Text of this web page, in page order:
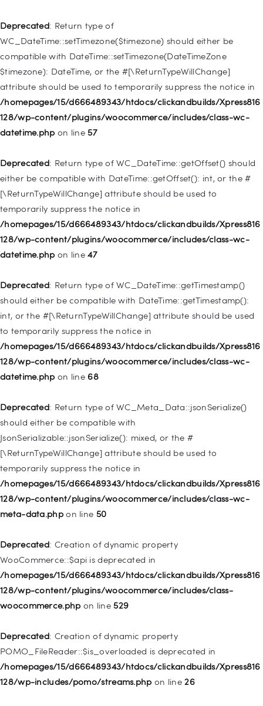
Deprecated: Return type of
WC_DateTime::setTimezone($timezone) should either be
compatible with DateTime::setTimezone(DateTimeZone
$timezone): DateTime, or the #[\ReturnTypeWillChange]
attribute should be used to temporarily suppress the notice in
/homepages/15/d666489343/htdocs/clickandbuilds/Xpress816
128/wp-content/plugins/woocommerce/includes/class-wc-
datetime.php on line57
Deprecated: Return type of WC_DateTime::getOffset() should
either be compatible with DateTime::getOffset(): int, or the #
[\ReturnTypeWillChange] attribute should be used to
temporarily suppress the notice in
/homepages/15/d666489343/htdocs/clickandbuilds/Xpress816
128/wp-content/plugins/woocommerce/includes/class-wc-
datetime.php on line47
Deprecated: Return type of WC_DateTime::getTimestamp()
should either be compatible with DateTime::getTimestamp():
int, or the #[\ReturnTypeWillChange] attribute should be used
to temporarily suppress the notice in
/homepages/15/d666489343/htdocs/clickandbuilds/Xpress816
128/wp-content/plugins/woocommerce/includes/class-wc-
datetime.php on line 68
Deprecated: Return type of WC_Meta_Data::jsonSerialize()
should either be compatible with
JsonSerializable::jsonSerialize(): mixed, or the #
[\ReturnTypeWillChange] attribute should be used to
temporarily suppress the notice in
/homepages/15/d666489343/htdocs/clickandbuilds/Xpress816
128/wp-content/plugins/woocommerce/includes/class-wc-
meta-data.phpon line 50
Deprecated: Creation of dynamic property
WooCommerce::$api is deprecated in
/homepages/15/d666489343/htdocs/clickandbuilds/Xpress816
128/wp-content/plugins/woocommerce/includes/class-
woocommerce.php on line529
Deprecated: Creation of dynamic property
POMO_FileReader::$is_overloaded is deprecated in
/homepages/15/d666489343/htdocs/clickandbuilds/Xpress816
128/wp-includes/pomo/streams.php on line26
WP_Post::$type_label is deprecated in
/homepages/15/d666489343/htdocs/clickandbuilds/Xpress816
128/wp-includes/nav-menu.phpon line916
Deprecated : Creation of dynamic property WP_Post::$title is
deprecated in
/homepages/15/d666489343/htdocs/clickandbuilds/Xpress816
128/wp-includes/nav-menu.php
Deprecated: Creation of dynamic property WP_Post::$url is
deprecated in
/homepages/15/d666489343/htdocs/clickandbuilds/Xpress816
128/wp-includes/nav-menu.php
Deprecated: Creation of dynamic property WP_Post::$target is
128/wp-includes/nav-menu.phpon line921
Deprecated: Creation of dynamic property
WP_Post::$attr_title is deprecated in
/homepages/15/d666489343/htdocs/clickandbuilds/Xpress816
128/wp-includes/nav-menu.phpon line930
WP_Post::$description is deprecated in
/homepages/15/d666489343/htdocs/clickandbuilds/Xpress816
128/wp-includes/nav-menu.phpon line
Deprecated: Creation of dynamic property WP_Post::$classes
is deprecated in
/homepages/15/d666489343/htdocs/clickandbuilds/Xpress816
128/wp-includes/nav-menu.php
Deprecated: Creation of dynamic property WP_Post::$xfn is
deprecated in
/homepages/15/d666489343/htdocs/clickandbuilds/Xpress816
128/wp-includes/nav-menu.phpon line944
deprecated in
/homepages/15/d666489343/htdocs/clickandbuilds/Xpress816
128/wp-includes/nav-menu.phpon line827